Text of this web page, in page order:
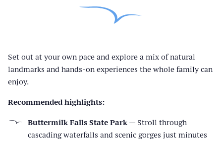
Set out at your own pace and explore a mix of natural
landmarks and hands-on experiences the whole family can
enjoy.
Recommended highlights:
Buttermilk Falls State Park — Stroll through
cascading waterfalls and scenic gorges just minutes